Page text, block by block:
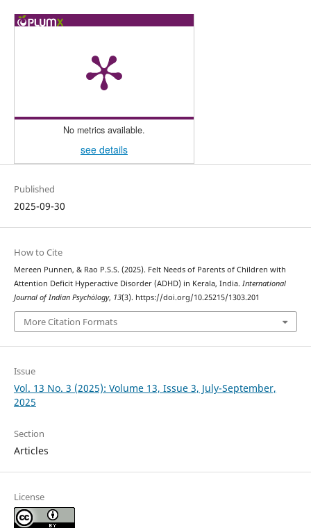
No metrics available.
see details
Published
2025-09-30
How to Cite
Mereen Punnen, & Rao P.S.S. (2025). Felt Needs of Parents of Children with
Attention Deficit Hyperactive Disorder (ADHD) in Kerala, India. International
Journal of Indian Psychȯlogy, 13(3). https://doi.org/10.25215/1303.201
More Citation Formats
Issue
Vol. 13 No. 3 (2025): Volume 13, Issue 3, July-September,
2025
Section
Articles
License